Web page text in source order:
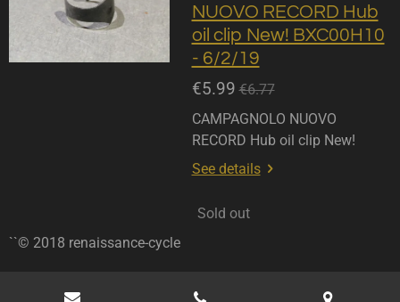
NUOVO RECORD Hub
oil clip New! BXC00H10
- 6/2/19
€5.99 €6.77
CAMPAGNOLO NUOVO
RECORD Hub oil clip New!
See details
Sold out
``© 2018 renaissance-cycle